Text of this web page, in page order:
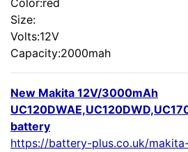
Color:red
Size:
Volts:12V
Capacity:2000mah
New Makita 12V/3000mAh
battery
https://battery-plus.co.uk/